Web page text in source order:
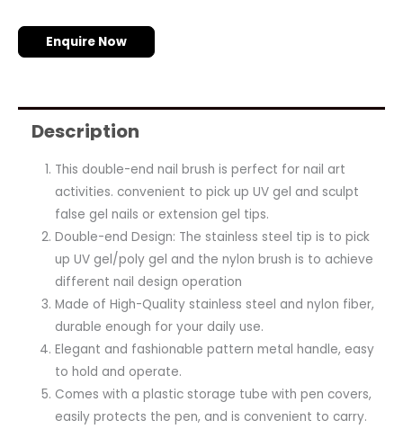
Enquire Now
Description
This double-end nail brush is perfect for nail art
activities. convenient to pick up UV gel and sculpt
false gel nails or extension gel tips.
Double-end Design: The stainless steel tip is to pick
up UV gel/poly gel and the nylon brush is to achieve
different nail design operation
Made of High-Quality stainless steel and nylon fiber,
durable enough for your daily use.
Elegant and fashionable pattern metal handle, easy
to hold and operate.
Comes with a plastic storage tube with pen covers,
easily protects the pen, and is convenient to carry.